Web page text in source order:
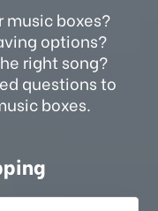
music boxes?
options?
right song?
questions to
boxes.